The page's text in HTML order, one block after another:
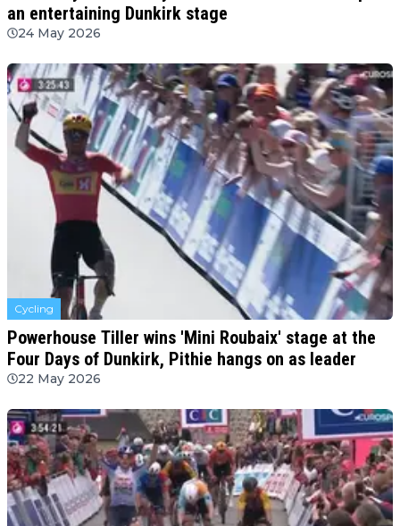
an entertaining Dunkirk stage
24 May 2026
Cycling
Powerhouse Tiller wins 'Mini Roubaix' stage at the
Four Days of Dunkirk, Pithie hangs on as leader
22 May 2026